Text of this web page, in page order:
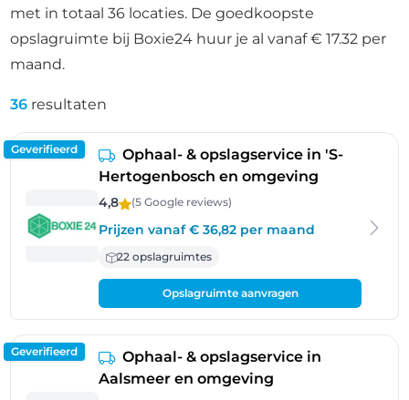
met in totaal 36 locaties. De goedkoopste
opslagruimte bij Boxie24 huur je al vanaf € 17.32 per
maand.
36 resultaten
Geverifieerd
Ophaal- & opslagservice in 'S-
Hertogenbosch en omgeving
4,8 (5 Google reviews)
Prijzen vanaf € 36,82 per maand
22 opslagruimtes
Opslagruimte aanvragen
Geverifieerd
Ophaal- & opslagservice in
Aalsmeer en omgeving